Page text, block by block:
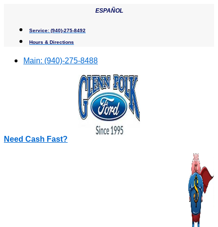
content
ESPAÑOL
Service: (940)-275-8492
Hours & Directions
Main: (940)-275-8488
Need Cash Fast?